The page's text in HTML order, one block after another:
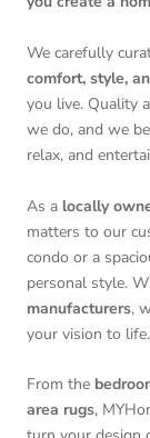
We carefully
comfort, style,
you live. Quality
we do, and we
relax, and
As a locally
matters to our
condo or a
personal style.
manufacturers,
your vision to life.
From the
area rugs,